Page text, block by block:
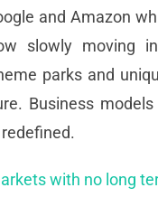
and Amazon
slowly moving
parks and
Business
with no long